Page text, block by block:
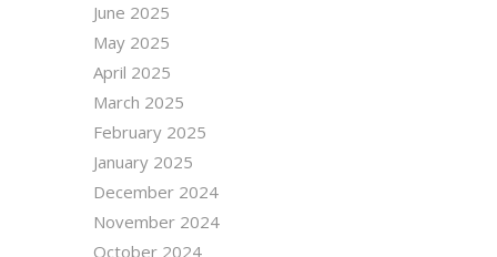
June 2025
May 2025
April 2025
March 2025
February 2025
January 2025
December 2024
November 2024
October 2024